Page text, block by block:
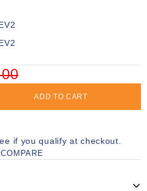
ADD TO CART
if you qualify at checkout.